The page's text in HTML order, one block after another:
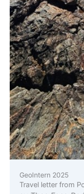
GeoIntern 2025
Travel letter from